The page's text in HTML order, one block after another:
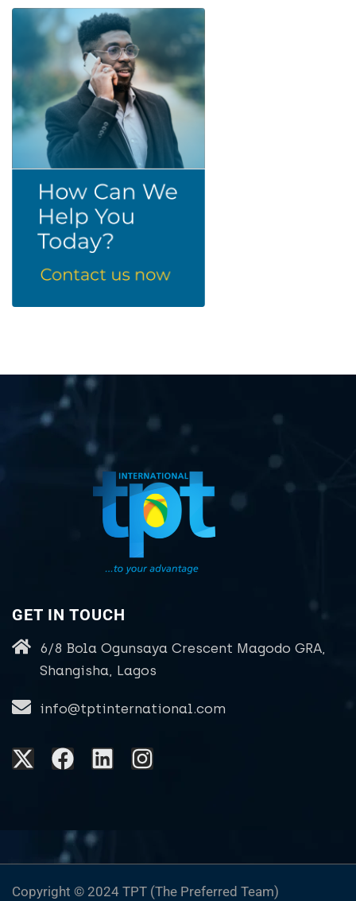
GET IN TOUCH
6/8 Bola Ogunsaya Crescent Magodo GRA,
Shangisha, Lagos
info@tptinternational.com
Copyright © 2024 TPT (The Preferred Team)